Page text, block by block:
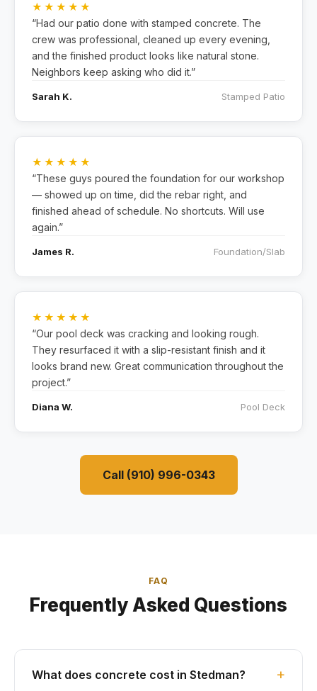
★★★★★
“Had our patio done with stamped concrete. The
crew was professional, cleaned up every evening,
and the finished product looks like natural stone.
Neighbors keep asking who did it.”
Sarah K. Stamped Patio
★★★★★
“These guys poured the foundation for our workshop
— showed up on time, did the rebar right, and
finished ahead of schedule. No shortcuts. Will use
again.”
James R. Foundation/Slab
★★★★★
“Our pool deck was cracking and looking rough.
They resurfaced it with a slip-resistant finish and it
looks brand new. Great communication throughout the
project.”
Diana W. Pool Deck
Call (910) 996-0343
FAQ
Frequently Asked Questions
What does concrete cost in Stedman?